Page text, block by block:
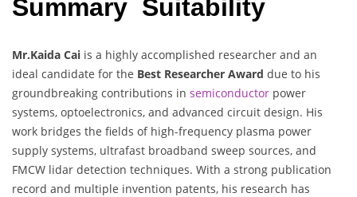
Summary Suitability
Mr.Kaida Cai is a highly accomplished researcher and an
ideal candidate for the Best Researcher Award due to his
groundbreaking contributions in semiconductor power
systems, optoelectronics, and advanced circuit design. His
work bridges the fields of high-frequency plasma power
supply systems, ultrafast broadband sweep sources, and
FMCW lidar detection techniques. With a strong publication
record and multiple invention patents, his research has